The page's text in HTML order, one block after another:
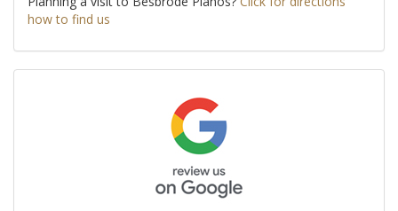
how to find us